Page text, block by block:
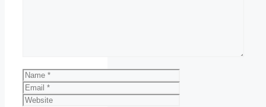
Name
Email
Website